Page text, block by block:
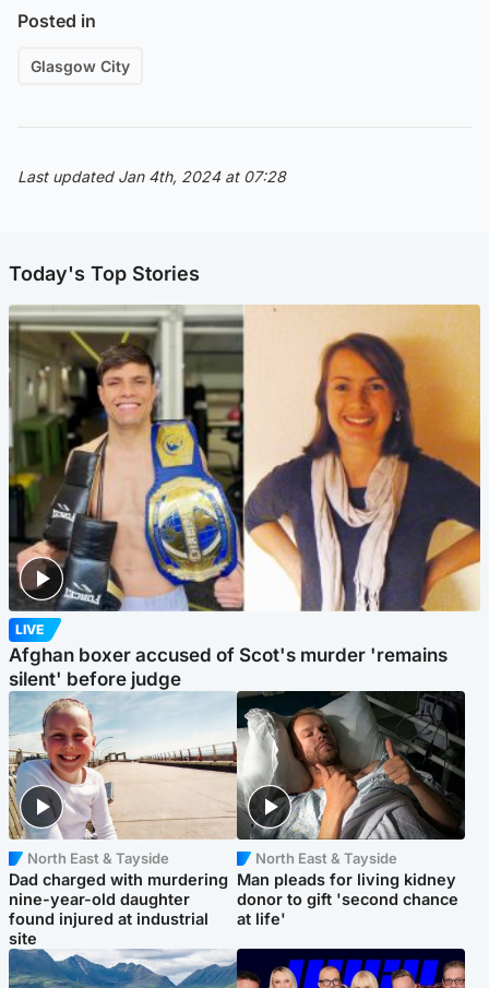
Posted in
Glasgow City
Last updated Jan 4th, 2024 at 07:28
Today's Top Stories
LIVE
Afghan boxer accused of Scot's murder 'remains
silent' before judge
North East & Tayside
Dad charged with murdering
nine-year-old daughter
found injured at industrial
site
North East & Tayside
Man pleads for living kidney
donor to gift 'second chance
at life'